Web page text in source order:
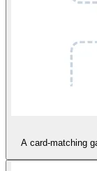
A card-matching